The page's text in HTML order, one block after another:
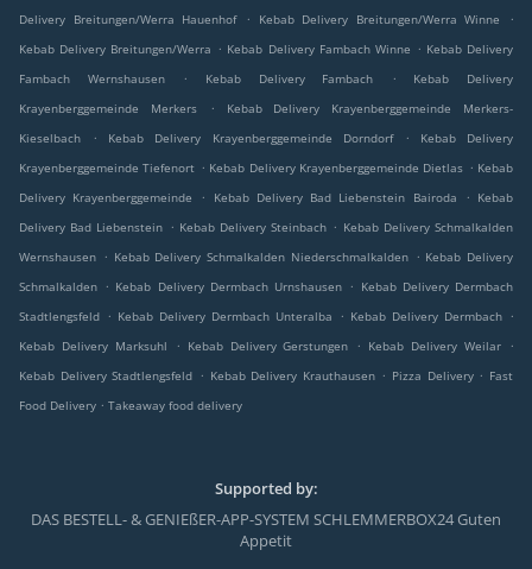
Delivery Breitungen/Werra Hauenhof
. Kebab Delivery Breitungen/Werra Winne
.
Kebab Delivery Breitungen/Werra . Kebab Delivery Fambach Winne . Kebab Delivery
Fambach Wernshausen
. Kebab Delivery Fambach .
Kebab Delivery
Krayenberggemeinde Merkers
.
Kebab Delivery Krayenberggemeinde Merkers-
Kieselbach
. Kebab Delivery Krayenberggemeinde Dorndorf .
Kebab Delivery
Krayenberggemeinde Tiefenort . Kebab Delivery Krayenberggemeinde Dietlas . Kebab
Delivery Krayenberggemeinde
. Kebab Delivery Bad Liebenstein Bairoda . Kebab
Delivery Bad Liebenstein . Kebab Delivery Steinbach . Kebab Delivery Schmalkalden
Wernshausen . Kebab Delivery Schmalkalden Niederschmalkalden . Kebab Delivery
Schmalkalden . Kebab Delivery Dermbach Urnshausen . Kebab Delivery Dermbach
Stadtlengsfeld . Kebab Delivery Dermbach Unteralba . Kebab Delivery Dermbach .
Kebab Delivery Marksuhl
. Kebab Delivery Gerstungen . Kebab Delivery Weilar
.
Kebab Delivery Stadtlengsfeld . Kebab Delivery Krauthausen . Pizza Delivery . Fast
Food Delivery . Takeaway food delivery
Supported by:
DAS BESTELL- & GENIEßER-APP-SYSTEM SCHLEMMERBOX24 Guten
Appetit